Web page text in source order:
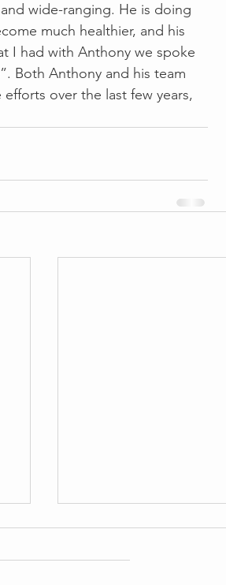
wide-ranging. He is doing
much healthier, and his
I had with Anthony we spoke
Both Anthony and his team
over the last few years,